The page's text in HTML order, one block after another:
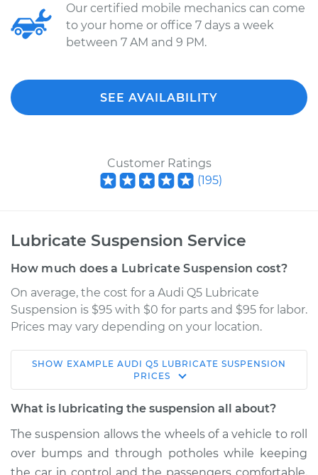
Our certified mobile mechanics can come
to your home or office 7 days a week
between 7 AM and 9 PM.
SEE AVAILABILITY
Customer Ratings
(195)
Lubricate Suspension Service
How much does a Lubricate Suspension cost?
On average, the cost for a Audi Q5 Lubricate
Suspension is $95 with $0 for parts and $95 for labor.
Prices may vary depending on your location.
L4-2.0L Turbo
Suspension
SHOW EXAMPLE AUDI Q5 LUBRICATE SUSPENSION
PRICES
What is lubricating the suspension all about?
The suspension allows the wheels of a vehicle to roll
over bumps and through potholes while keeping